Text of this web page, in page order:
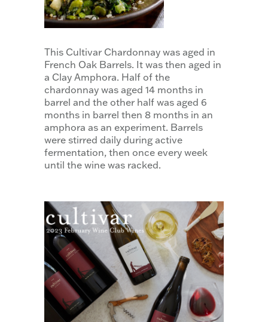
This Cultivar Chardonnay was aged in
French Oak Barrels. It was then aged in
a Clay Amphora. Half of the
chardonnay was aged 14 months in
barrel and the other half was aged 6
months in barrel then 8 months in an
amphora as an experiment. Barrels
were stirred daily during active
fermentation, then once every week
until the wine was racked.